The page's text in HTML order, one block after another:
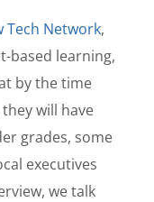
Tech Network,
based learning,
by the time
will have
grades, some
executives
we talk